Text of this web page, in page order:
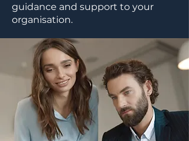
guidance and support to your
organisation.